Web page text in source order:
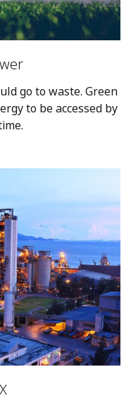
go to waste. Green
to be accessed by